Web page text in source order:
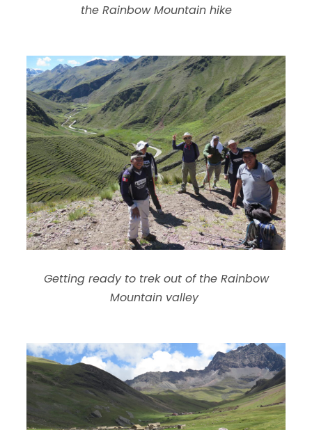
the Rainbow Mountain hike
Getting ready to trek out of the Rainbow
Mountain valley